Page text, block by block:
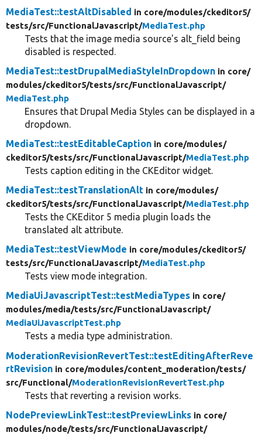
MediaTest::testAltDisabled in core/modules/ckeditor5/
tests/src/FunctionalJavascript/MediaTest.php
Tests that the image media source's alt_field being
disabled is respected.
MediaTest::testDrupalMediaStyleInDropdown in core/
modules/ckeditor5/tests/src/FunctionalJavascript/
MediaTest.php
Ensures that Drupal Media Styles can be displayed in a
dropdown.
MediaTest::testEditableCaption in core/modules/
ckeditor5/tests/src/FunctionalJavascript/MediaTest.php
Tests caption editing in the CKEditor widget.
MediaTest::testTranslationAlt in core/modules/
ckeditor5/tests/src/FunctionalJavascript/MediaTest.php
Tests the CKEditor 5 media plugin loads the
translated alt attribute.
MediaTest::testViewMode in core/modules/ckeditor5/
tests/src/FunctionalJavascript/MediaTest.php
Tests view mode integration.
MediaUiJavascriptTest::testMediaTypes in core/
modules/media/tests/src/FunctionalJavascript/
MediaUiJavascriptTest.php
Tests a media type administration.
ModerationRevisionRevertTest::testEditingAfterReve
rtRevision in core/modules/content_moderation/tests/
src/Functional/ModerationRevisionRevertTest.php
Tests that reverting a revision works.
NodePreviewLinkTest::testPreviewLinks in core/
modules/node/tests/src/FunctionalJavascript/